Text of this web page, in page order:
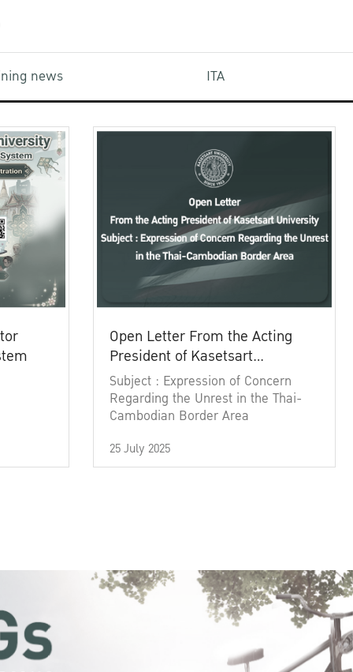
news ITA
Open Letter From the Acting
President of Kasetsart
University
Subject : Expression of Concern
Regarding the Unrest in the Thai-
Cambodian Border Area
25 July 2025